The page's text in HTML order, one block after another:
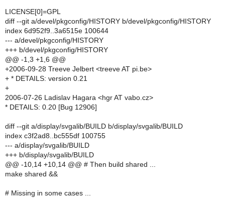
LICENSE[0]=GPL
diff --git a/devel/pkgconfig/HISTORY b/devel/pkgconfig/HISTORY
index 6d952f9..3a6515e 100644
--- a/devel/pkgconfig/HISTORY
+++ b/devel/pkgconfig/HISTORY
@@ -1,3 +1,6 @@
+2006-09-28 Treeve Jelbert <treeve AT pi.be>
+ * DETAILS: version 0.21
+
2006-07-26 Ladislav Hagara <hgr AT vabo.cz>
* DETAILS: 0.20 [Bug 12906]
diff --git a/display/svgalib/BUILD b/display/svgalib/BUILD
index c3f2ad8..bc555df 100755
--- a/display/svgalib/BUILD
+++ b/display/svgalib/BUILD
@@ -10,14 +10,14 @@ # Then build shared ...
make shared &&
# Missing in some cases ...